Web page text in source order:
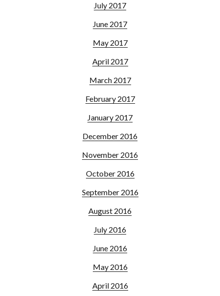
July 2017
June 2017
May 2017
April 2017
March 2017
February 2017
January 2017
December 2016
November 2016
October 2016
September 2016
August 2016
July 2016
June 2016
May 2016
April 2016